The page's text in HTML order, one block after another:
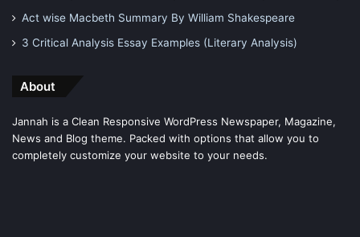
Act wise Macbeth Summary By William Shakespeare
3 Critical Analysis Essay Examples (Literary Analysis)
About
Jannah is a Clean Responsive WordPress Newspaper, Magazine,
News and Blog theme. Packed with options that allow you to
completely customize your website to your needs.